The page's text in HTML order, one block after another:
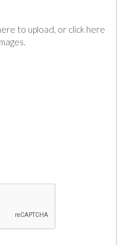
to upload, or click here